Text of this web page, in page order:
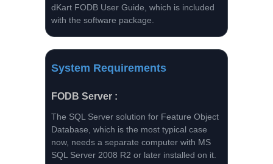
dKart FODB User Guide, which is included
with the software package.
System Requirements
FODB Server :
The SQL Server solution for Feature Object
Database, which is the most typical case
now, needs a separate computer with MS
SQL Server 2008 R2 or later installed on it.